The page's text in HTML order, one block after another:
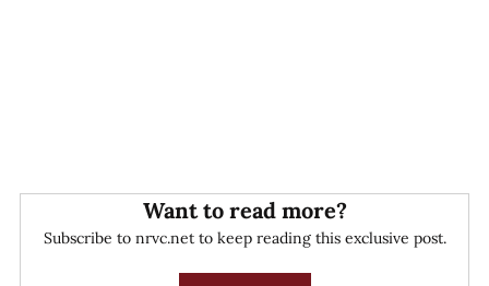
Want to read more?
Subscribe to nrvc.net to keep reading this exclusive post.